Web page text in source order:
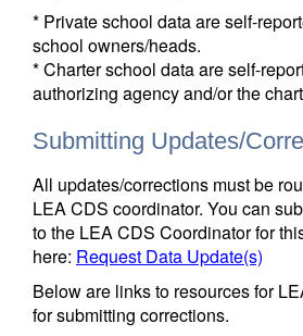
* Private school data are self-
school owners/heads.
* Charter school data are self-
authorizing agency and/or the
Submitting Updates/
All updates/corrections must be
LEA CDS coordinator. You can
to the LEA CDS Coordinator for
here: Request Data Update(s)
Below are links to resources for
for submitting corrections.